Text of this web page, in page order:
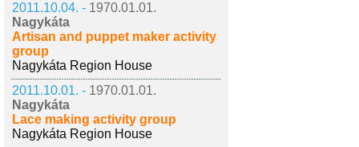
2011.10.04. - 1970.01.01.
Nagykáta
Artisan and puppet maker activity
group
Nagykáta Region House
2011.10.01. - 1970.01.01.
Nagykáta
Lace making activity group
Nagykáta Region House